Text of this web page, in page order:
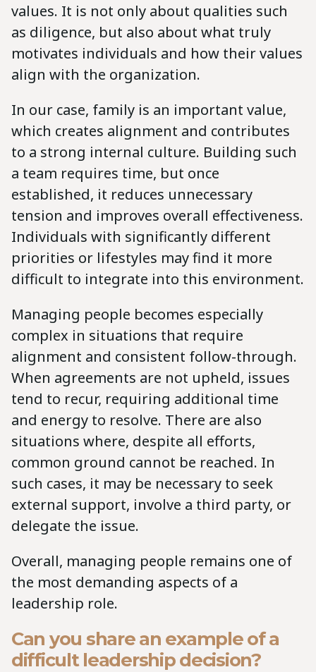
values. It is not only about qualities such
as diligence, but also about what truly
motivates individuals and how their values
align with the organization.
In our case, family is an important value,
which creates alignment and contributes
to a strong internal culture. Building such
a team requires time, but once
established, it reduces unnecessary
tension and improves overall effectiveness.
Individuals with significantly different
priorities or lifestyles may find it more
difficult to integrate into this environment.
Managing people becomes especially
complex in situations that require
alignment and consistent follow-through.
When agreements are not upheld, issues
tend to recur, requiring additional time
and energy to resolve. There are also
situations where, despite all efforts,
common ground cannot be reached. In
such cases, it may be necessary to seek
external support, involve a third party, or
delegate the issue.
Overall, managing people remains one of
the most demanding aspects of a
leadership role.
Can you share an example of a
difficult leadership decision?